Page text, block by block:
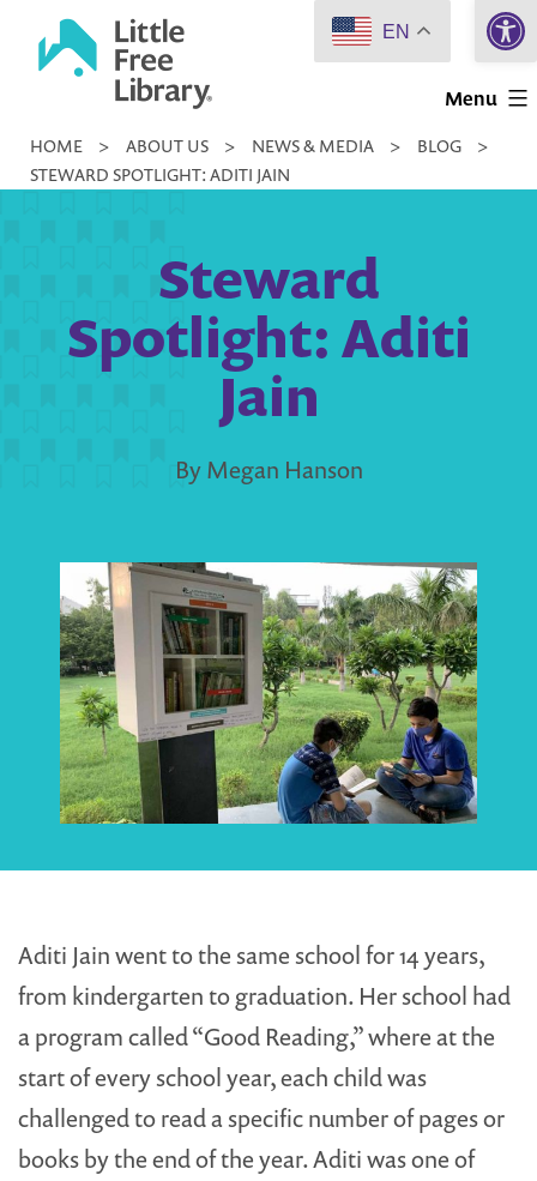
Little
Library
Menu
HOME > ABOUT US > NEWS & MEDIA > BLOG
>
STEWARD SPOTLIGHT: ADITI JAIN
Steward
Spotlight: Aditi
Jain
By Megan Hanson
Aditi Jain went to the same school for 14 years,
from kindergarten to graduation. Her school had
a program called “Good Reading,” where at the
start of every school year, each child was
challenged to read a specific number of pages or
books by the end of the year. Aditi was one of
EN